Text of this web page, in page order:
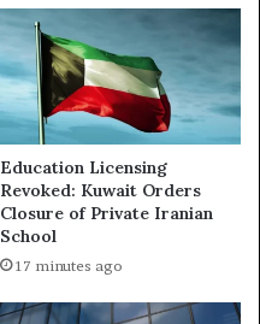
Education Licensing
Revoked: Kuwait Orders
Closure of Private Iranian
School
17 minutes ago